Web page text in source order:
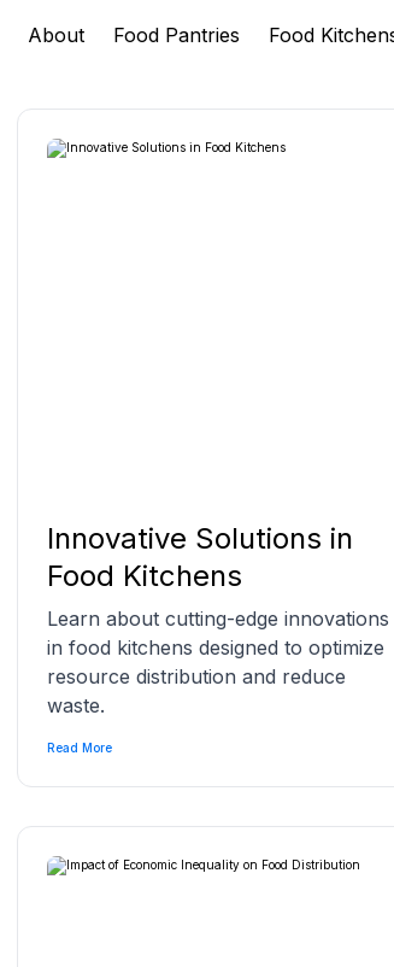
About Food Pantries Food
Innovative Solutions in
Food Kitchens
Learn about cutting-edge innovations
in food kitchens designed to optimize
resource distribution and reduce
waste.
Read More